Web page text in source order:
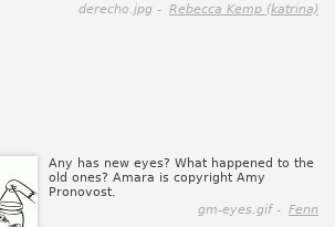
derecho.jpg - Rebecca Kemp (katrina)
Any has new eyes? What happened to the
old ones? Amara is copyright Amy
Pronovost.
gm-eyes.gif - Fenn